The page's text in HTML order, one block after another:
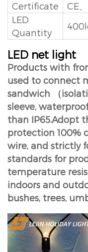
Certificate
CE
LED
Quantity
LED net light
Products with
used to connect
sandwich （
sleeve,
than IP65.Adopt
protection 100%
wire, and strictly
standards for
temperature
indoors and
bushes, trees,